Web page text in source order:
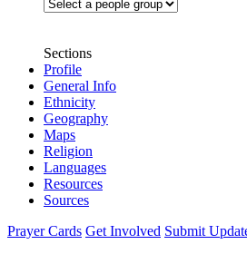
Sections
Profile
General Info
Ethnicity
Geography
Maps
Religion
Languages
Resources
Sources
Prayer Cards Get Involved Submit